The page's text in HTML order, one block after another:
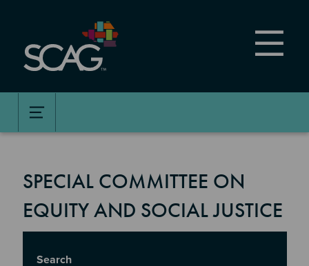
content
SPECIAL COMMITTEE ON
EQUITY AND SOCIAL JUSTICE